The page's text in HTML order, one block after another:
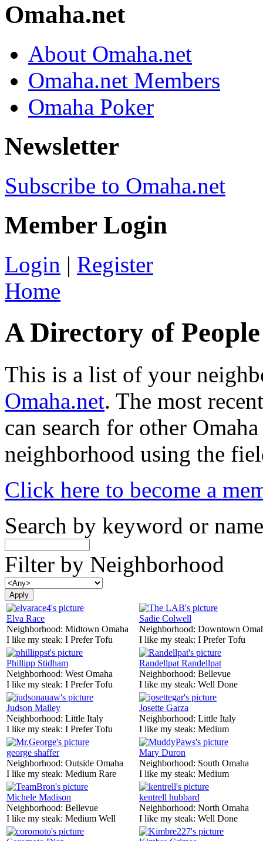
Omaha.net
About Omaha.net
Omaha.net Members
Omaha Poker
Newsletter
Subscribe to Omaha.net
Member Login
Login | Register
Home
A Directory of
This is a list of your
Omaha.net. The most
can search for other
neighborhood using the
Click here to become a
Search by keyword or name
Filter by Neighborhood
Elva Race
Neighborhood: Midtown Omaha
I like my steak: I Prefer Tofu
Sadie Colwell
Neighborhood: Downtown
I like my steak: I Prefer Tofu
Phillipp Stidham
Neighborhood: West Omaha
I like my steak: I Prefer Tofu
Randellpat Randellpat
Neighborhood: Bellevue
I like my steak: Well Done
Judson Malley
Neighborhood: Little Italy
I like my steak: I Prefer Tofu
Josette Garza
Neighborhood: Little Italy
I like my steak: Medium
george shaffer
Neighborhood: Outside Omaha
I like my steak: Medium Rare
Mary Duron
Neighborhood: South Omaha
I like my steak: Medium
Michele Madison
Neighborhood: Bellevue
I like my steak: Medium Well
kentrell hubbard
Neighborhood: North Omaha
I like my steak: Well Done